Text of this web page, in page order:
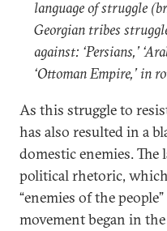
language of struggle
Georgian tribes
against: ‘Persians,’
‘Ottoman Empire,’ in
As this struggle to
has also resulted in a
domestic enemies.
political rhetoric,
“enemies of the
movement began in